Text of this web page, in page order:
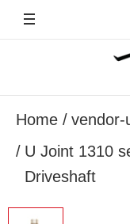
Home
vendor-
U Joint 1310
Driveshaft